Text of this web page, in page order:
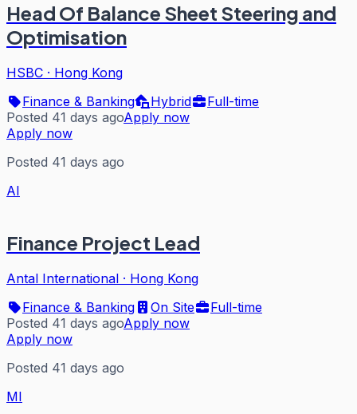
Head Of Balance Sheet Steering and
Optimisation
HSBC · Hong Kong
Finance & Banking
Hybrid
Full-time
Posted 41 days agoApply now
Apply now
Posted 41 days ago
AI
Finance Project Lead
Antal International · Hong Kong
Finance & Banking
On Site
Full-time
Posted 41 days agoApply now
Apply now
Posted 41 days ago
MI